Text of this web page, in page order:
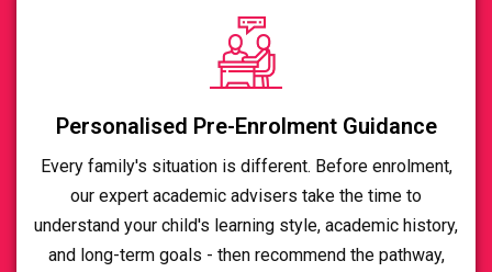
Personalised Pre-Enrolment Guidance
Every family's situation is different. Before enrolment,
our expert academic advisers take the time to
understand your child's learning style, academic history,
and long-term goals - then recommend the pathway,